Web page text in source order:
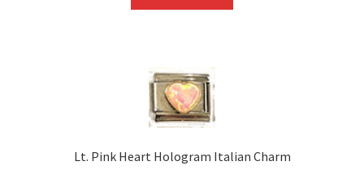
Lt. Pink Heart Hologram Italian Charm